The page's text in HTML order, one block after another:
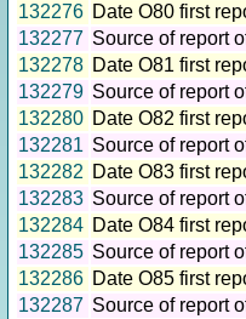
132276 Date O80 first
132277 Source of report
132278 Date O81 first
132279 Source of report
132280 Date O82 first
132281 Source of report
132282 Date O83 first
132283 Source of report
132284 Date O84 first
132285 Source of report
132286 Date O85 first
132287 Source of report